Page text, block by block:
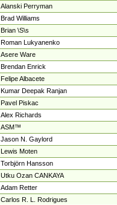
Alanski Perryman
Brad Williams
Brian \S\s
Roman Lukyanenko
Asere Ware
Brendan Enrick
Felipe Albacete
Kumar Deepak Ranjan
Pavel Piskac
Alex Richards
ASM™
Jason N. Gaylord
Lewis Moten
Torbjörn Hansson
Utku Ozan CANKAYA
Adam Retter
Carlos R. L. Rodrigues